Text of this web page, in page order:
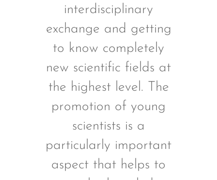
interdisciplinary
exchange and getting
to know completely
new scientific fields at
the highest level. The
promotion of young
scientists is a
particularly important
aspect that helps to